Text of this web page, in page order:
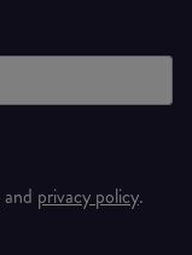
and privacy policy.